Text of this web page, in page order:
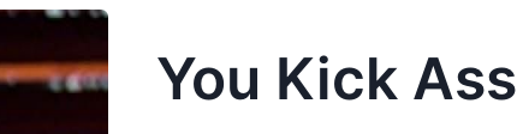
You Kick Ass